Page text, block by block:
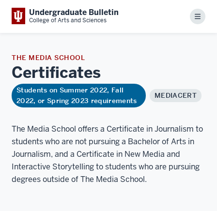
Undergraduate Bulletin
College of Arts and Sciences Menu
THE MEDIA SCHOOL
Certificates
Students on Summer 2022, Fall
2022, or Spring 2023 requirements
MEDIACERT
The Media School offers a Certificate in Journalism to
students who are not pursuing a Bachelor of Arts in
Journalism, and a Certificate in New Media and
Interactive Storytelling to students who are pursuing
degrees outside of The Media School.